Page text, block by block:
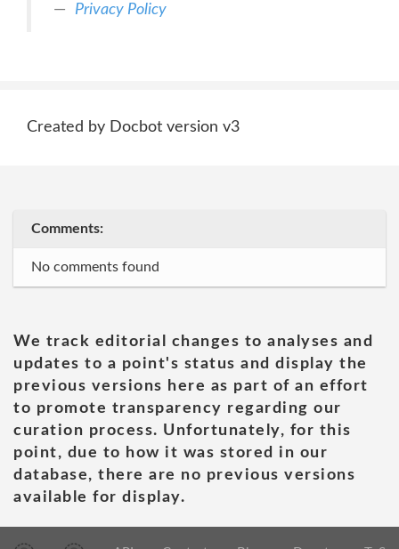
Privacy Policy
Created by Docbot version v3
Comments:
No comments found
We track editorial changes to analyses and
updates to a point's status and display the
previous versions here as part of an effort
to promote transparency regarding our
curation process. Unfortunately, for this
point, due to how it was stored in our
database, there are no previous versions
available for display.